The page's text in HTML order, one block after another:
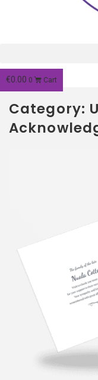
€0.00 0 Cart
Category: